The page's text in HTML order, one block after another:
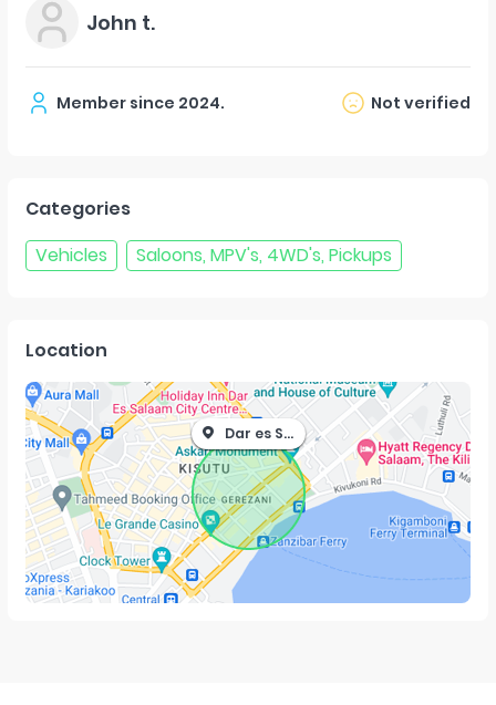
John t.
Member since 2024. Not verified
Categories
Vehicles
Saloons, MPV's, 4WD's, Pickups
Location
Dar es Salaam